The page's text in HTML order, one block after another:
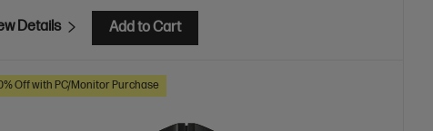
Details Add to Cart
Off with PC/Monitor Purchase